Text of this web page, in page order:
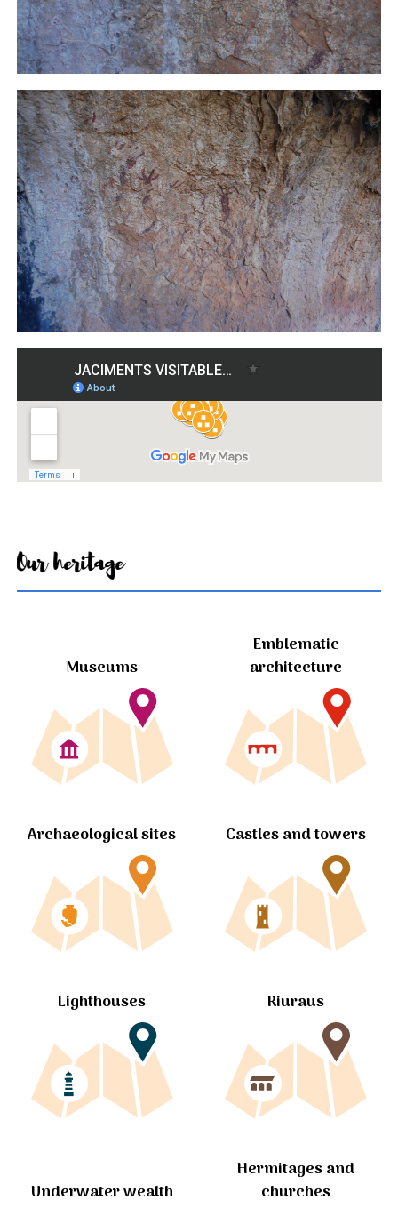
Our heritage
Museums
Emblematic
architecture
Archaeological sites Castles and towers
Lighthouses Riuraus
Underwater wealth
Hermitages and
churches